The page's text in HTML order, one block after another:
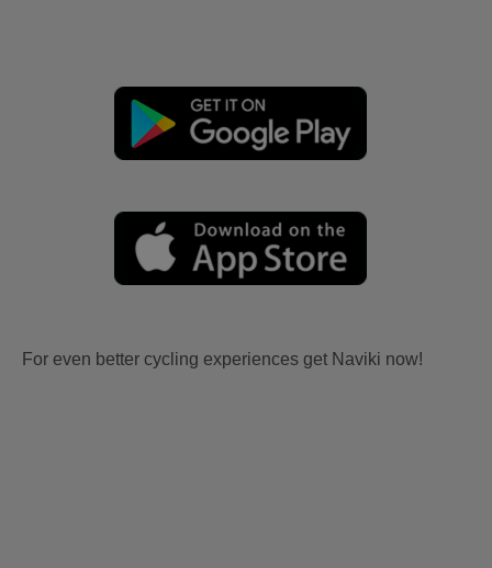
For even better cycling experiences get Naviki now!